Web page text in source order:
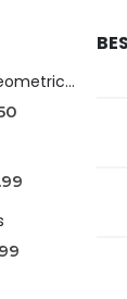
Orion Rugs - Geometric Design High Pile Area Rug